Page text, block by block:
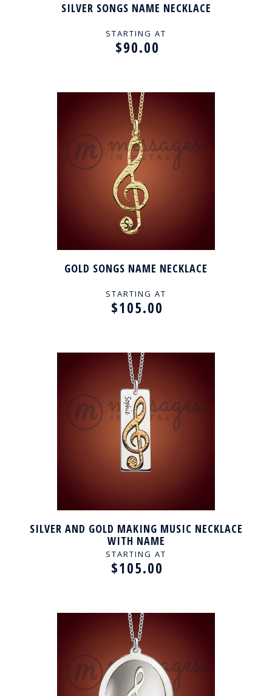
SILVER SONGS NAME NECKLACE
STARTING AT
$90.00
GOLD SONGS NAME NECKLACE
STARTING AT
$105.00
SILVER AND GOLD MAKING MUSIC NECKLACE
WITH NAME
STARTING AT
$105.00